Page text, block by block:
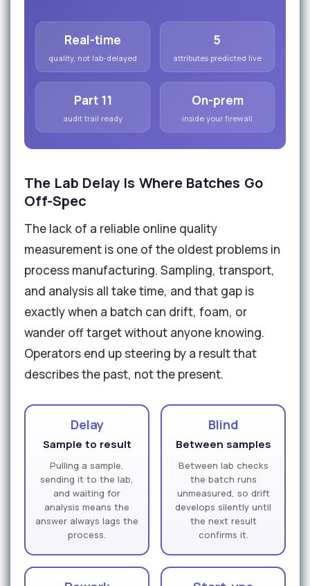
Real-time
quality, not lab-delayed
5
attributes predicted live
Part 11
audit trail ready
On-prem
inside your firewall
The Lab Delay Is Where Batches Go
Off-Spec
The lack of a reliable online quality
measurement is one of the oldest problems in
process manufacturing. Sampling, transport,
and analysis all take time, and that gap is
exactly when a batch can drift, foam, or
wander off target without anyone knowing.
Operators end up steering by a result that
describes the past, not the present.
Delay
Sample to result
Pulling a sample,
sending it to the lab,
and waiting for
analysis means the
answer always lags the
process.
Blind
Between samples
Between lab checks
the batch runs
unmeasured, so drift
develops silently until
the next result
confirms it.